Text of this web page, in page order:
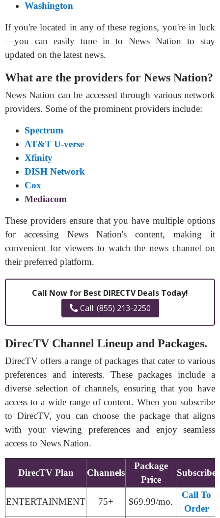
Washington
If you're located in any of these regions, you're in luck
—you can easily tune in to News Nation to stay
updated on the latest news.
What are the providers for News Nation?
News Nation can be accessed through various network
providers. Some of the prominent providers include:
Spectrum
AT&T U-verse
Xfinity
DISH Network
Cox
Mediacom
These providers ensure that you have multiple options
for accessing News Nation's content, making it
convenient for viewers to watch the news channel on
their preferred platform.
Call Now for Best DIRECTV Deals Today!
Call: (855) 213-2250
DirecTV Channel Lineup and Packages.
DirecTV offers a range of packages that cater to various
preferences and interests. These packages include a
diverse selection of channels, ensuring that you have
access to a wide range of content. When you subscribe
to DirecTV, you can choose the package that aligns
with your viewing preferences and enjoy seamless
access to News Nation.
DirecTV Plan Channels
Package
Price
Subscribe
ENTERTAINMENT 75+ $69.99/mo.
Call To
Order